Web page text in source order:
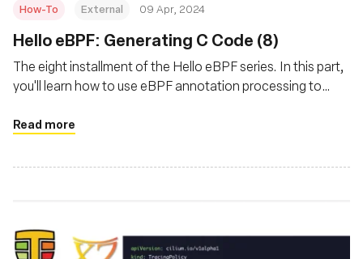
How-To External 09 Apr, 2024
Hello eBPF: Generating C Code (8)
The eight installment of the Hello eBPF series. In this part,
you'll learn how to use eBPF annotation processing to
Read more